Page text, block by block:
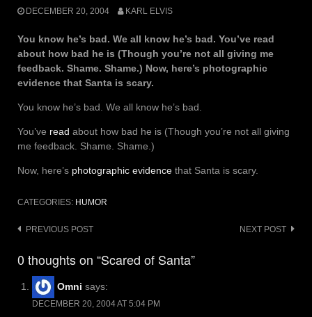
DECEMBER 20, 2004 KARL ELVIS
You know he’s bad. We all know he’s bad. You’ve read
about how bad he is (Though you’re not all giving me
feedback. Shame. Shame.) Now, here’s photographic
evidence that Santa is scary.
You know he’s bad. We all know he’s bad.
You’ve read about how bad he is (Though you’re not all giving
me feedback. Shame. Shame.)
Now, here’s photographic evidence that Santa is scary.
CATEGORIES: HUMOR
Post
PREVIOUS POST NEXT POST
0 thoughts on “Scared of Santa”
Omni says:
DECEMBER 20, 2004 AT 5:04 PM